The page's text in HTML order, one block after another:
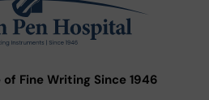
of Fine Writing Since 1946